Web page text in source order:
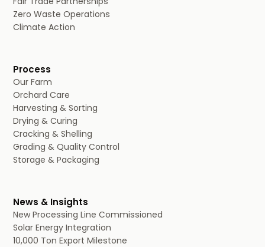
Zero Waste Operations
Climate Action
Process
Our Farm
Orchard Care
Harvesting & Sorting
Drying & Curing
Cracking & Shelling
Grading & Quality Control
Storage & Packaging
News & Insights
New Processing Line Commissioned
Solar Energy Integration
10,000 Ton Export Milestone